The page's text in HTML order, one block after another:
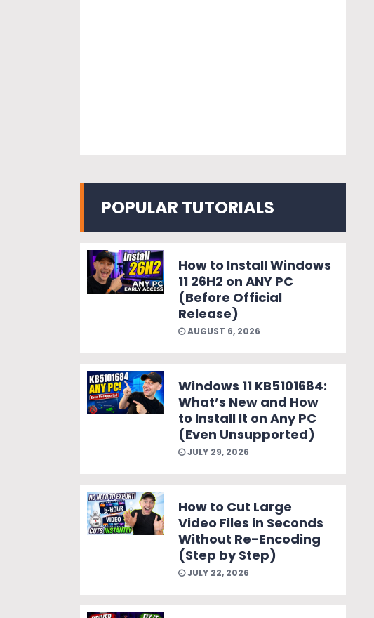
POPULAR TUTORIALS
How to Install Windows
11 26H2 on ANY PC
(Before Official
Release)
AUGUST 6, 2026
Windows 11 KB5101684:
What’s New and How
to Install It on Any PC
(Even Unsupported)
JULY 29, 2026
How to Cut Large
Video Files in Seconds
Without Re-Encoding
(Step by Step)
JULY 22, 2026